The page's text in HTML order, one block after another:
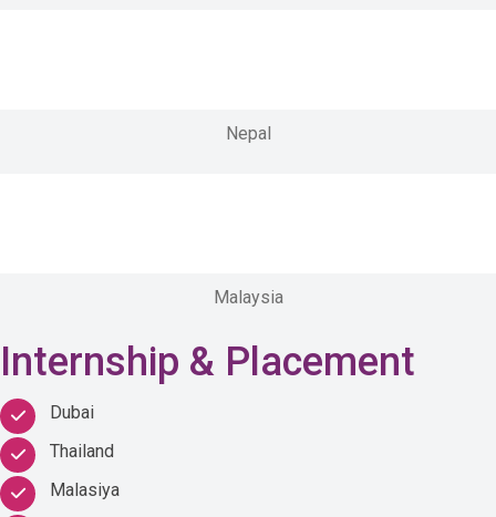
Nepal
Malaysia
Internship & Placement
Dubai
Thailand
Malasiya